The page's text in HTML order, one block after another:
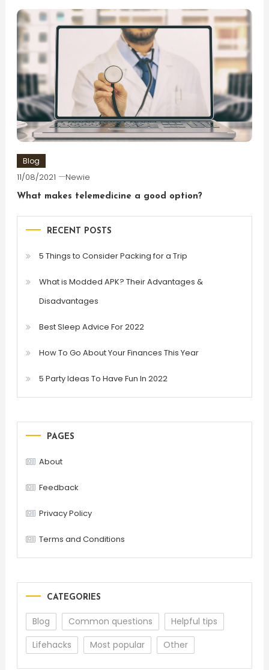
Blog
11/08/2021 Newie
What makes telemedicine a good option?
RECENT POSTS
5 Things to Consider Packing for a Trip
What is Modded APK? Their Advantages &
Disadvantages
Best Sleep Advice For 2022
How To Go About Your Finances This Year
5 Party Ideas To Have Fun In 2022
PAGES
About
Feedback
Privacy Policy
Terms and Conditions
CATEGORIES
Blog Common questions
Helpful tips
Lifehacks
Most popular Other